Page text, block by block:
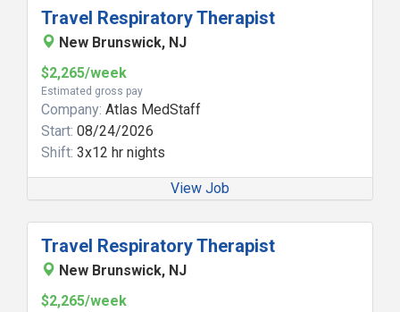
Travel Respiratory Therapist
New Brunswick, NJ
$2,265/week
Estimated gross pay
Company: Atlas MedStaff
Start: 08/24/2026
Shift: 3x12 hr nights
View Job
Travel Respiratory Therapist
New Brunswick, NJ
$2,265/week